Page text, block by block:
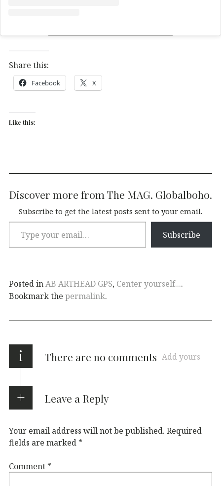
Share this:
Facebook X
Like this:
Discover more from The MAG. Globalboho.
Subscribe to get the latest posts sent to your email.
Subscribe
Posted inAB ARTHEAD GPS, Center yourself....
Bookmark the permalink.
i There are no comments Add yours
Leave a Reply
Your email address will not be published. Required
fields are marked *
Comment *